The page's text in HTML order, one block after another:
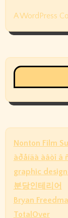
A WordPress
Nonton Film
àðåíäà àâòî â
graphic
분당인테리어
Bryan
TotalOver